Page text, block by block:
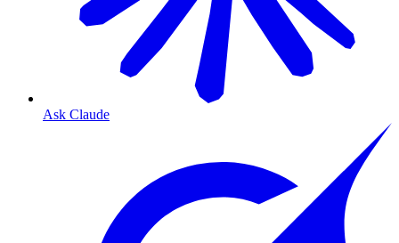
Ask Claude